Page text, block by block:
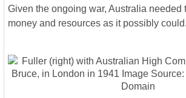
Given the ongoing war, Australia needed
money and resources as it possibly could.